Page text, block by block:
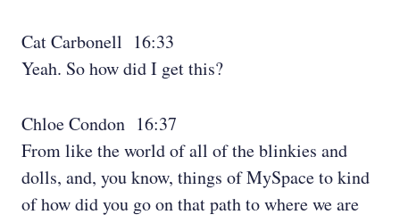
Cat Carbonell 16:33
Yeah. So how did I get this?
Chloe Condon 16:37
From like the world of all of the blinkies and
dolls, and, you know, things of MySpace to kind
of how did you go on that path to where we are